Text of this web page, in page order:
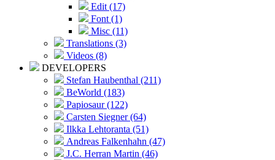
Edit (17)
Font (1)
Misc (11)
Translations (3)
Videos (8)
DEVELOPERS
Stefan Haubenthal (211)
BeWorld (183)
Papiosaur (122)
Carsten Siegner (64)
Ilkka Lehtoranta (51)
Andreas Falkenhahn (47)
J.C. Herran Martin (46)